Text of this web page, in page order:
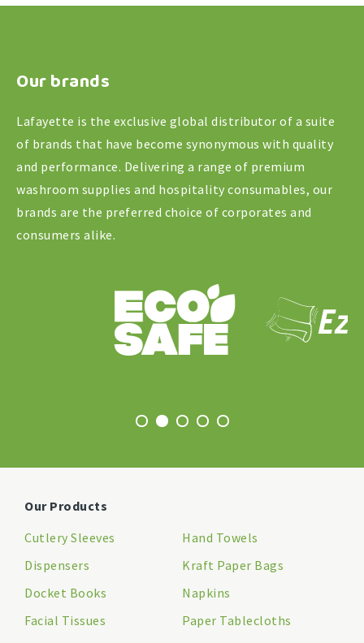
Our brands
Lafayette is the exclusive global distributor of a suite
of brands that have become synonymous with quality
and performance. Delivering a range of premium
washroom supplies and hospitality consumables, our
brands are the preferred choice of corporates and
consumers alike.
Our Products
Cutlery Sleeves
Dispensers
Docket Books
Facial Tissues
Hand Towels
Kraft Paper Bags
Napkins
Paper Tablecloths